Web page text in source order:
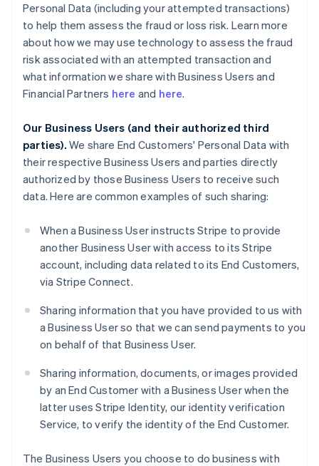
Personal Data (including your attempted transactions)
to help them assess the fraud or loss risk. Learn more
about how we may use technology to assess the fraud
risk associated with an attempted transaction and
what information we share with Business Users and
Financial Partners here and here.
Our Business Users (and their authorized third
parties). We share End Customers' Personal Data with
their respective Business Users and parties directly
authorized by those Business Users to receive such
data. Here are common examples of such sharing:
When a Business User instructs Stripe to provide
another Business User with access to its Stripe
account, including data related to its End Customers,
via Stripe Connect.
Sharing information that you have provided to us with
a Business User so that we can send payments to you
on behalf of that Business User.
Sharing information, documents, or images provided
by an End Customer with a Business User when the
latter uses Stripe Identity, our identity verification
Service, to verify the identity of the End Customer.
The Business Users you choose to do business with